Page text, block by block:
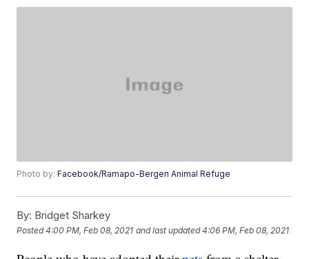
Photo by:Facebook/Ramapo-Bergen Animal Refuge
By: Bridget Sharkey
Posted4:00 PM, Feb 08, 2021 and last updated 4:06 PM, Feb 08, 2021